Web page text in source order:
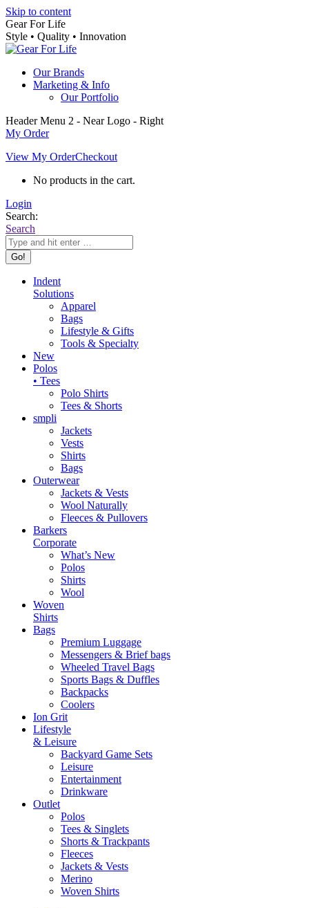
Skip to content
Gear For Life
Style • Quality • Innovation
Our Brands
Marketing & Info
Our Portfolio
Header Menu 2 - Near Logo - Right
My Order
View My OrderCheckout
No products in the cart.
Login
Search:
Search
Indent
Solutions
Apparel
Bags
Lifestyle & Gifts
Tools & Specialty
New
Polos
• Tees
Polo Shirts
Tees & Shorts
smpli
Jackets
Vests
Shirts
Bags
Outerwear
Jackets & Vests
Wool Naturally
Fleeces & Pullovers
Barkers
Corporate
What’s New
Polos
Shirts
Wool
Woven
Shirts
Bags
Premium Luggage
Messengers & Brief bags
Wheeled Travel Bags
Sports Bags & Duffles
Backpacks
Coolers
Ion Grit
Lifestyle
& Leisure
Backyard Game Sets
Leisure
Entertainment
Drinkware
Outlet
Polos
Tees & Singlets
Shorts & Trackpants
Fleeces
Jackets & Vests
Merino
Woven Shirts